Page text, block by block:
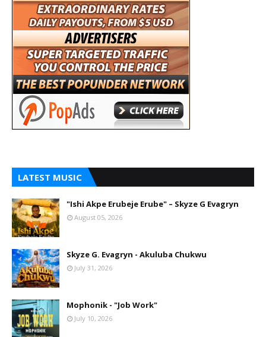
LATEST MUSIC
"Ishi Akpe Erubeje Erube" – Skyze G Evagryn
August 05, 2026
Skyze G. Evagryn - Akuluba Chukwu
July 31, 2026
Mophonik - "Job Work"
July 10, 2026